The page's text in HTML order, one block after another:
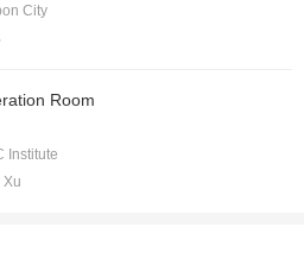
City
Room
Institute
Xu